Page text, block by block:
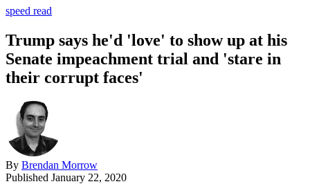
speed read
Trump says he'd 'love' to show up at his
Senate impeachment trial and 'stare in
their corrupt faces'
By Brendan Morrow
Published January 22, 2020